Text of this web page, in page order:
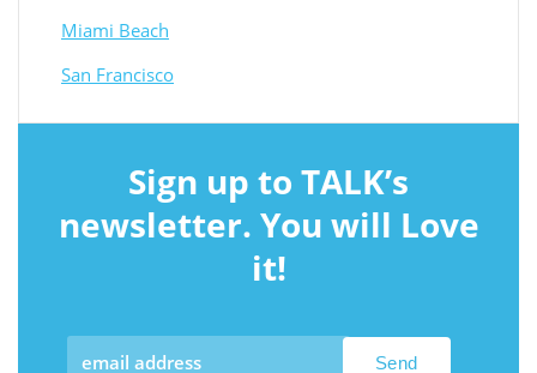
Miami Beach
San Francisco
Sign up to TALK’s
newsletter. You will Love
it!